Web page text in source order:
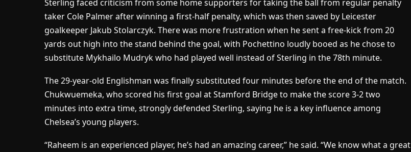
Sterling faced criticism from some home supporters for taking the ball from regular penalty
taker Cole Palmer after winning a first-half penalty, which was then saved by Leicester
goalkeeper Jakub Stolarczyk. There was more frustration when he sent a free-kick from 20
yards out high into the stand behind the goal, with Pochettino loudly booed as he chose to
substitute Mykhailo Mudryk who had played well instead of Sterling in the 78th minute.
The 29-year-old Englishman was finally substituted four minutes before the end of the match.
Chukwuemeka, who scored his first goal at Stamford Bridge to make the score 3-2 two
minutes into extra time, strongly defended Sterling, saying he is a key influence among
Chelsea’s young players.
“Raheem is an experienced player, he’s had an amazing career,” he said. “We know what a great